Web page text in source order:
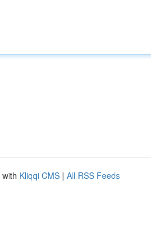
Kliqqi CMS | All RSS Feeds